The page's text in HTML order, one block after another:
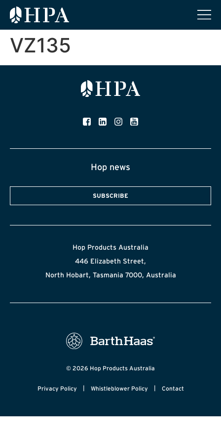
VZ135
Hop news
SUBSCRIBE
Hop Products Australia
446 Elizabeth Street,
North Hobart, Tasmania 7000, Australia
© 2026 Hop Products Australia
Privacy Policy | Whistleblower Policy | Contact